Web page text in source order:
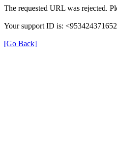
The requested URL was rejected.
Your support ID is:
[Go Back]